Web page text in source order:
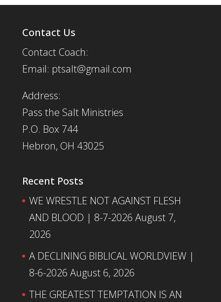
Contact Us
Contact Coach:
Email: ptsalt@gmail.com
Address:
Pass the Salt Ministries
P.O. Box 744
Hebron, OH 43025
Recent Posts
WE WRESTLE NOT AGAINST FLESH
AND BLOOD | 8-7-2026 August 7,
2026
A DECLINING BIBLICAL WORLDVIEW |
8-6-2026 August 6, 2026
THE GREATEST TEMPTATION IS AN